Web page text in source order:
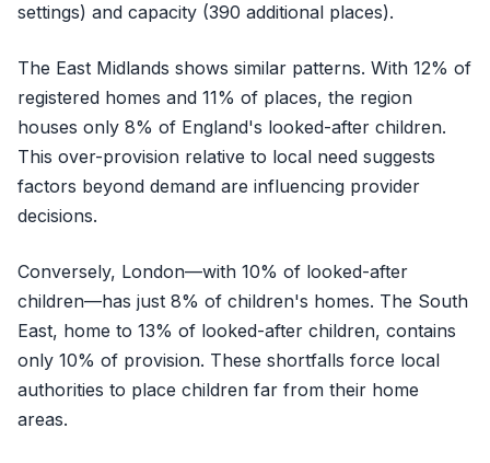
settings) and capacity (390 additional places).
The East Midlands shows similar patterns. With 12% of
registered homes and 11% of places, the region
houses only 8% of England's looked-after children.
This over-provision relative to local need suggests
factors beyond demand are influencing provider
decisions.
Conversely, London—with 10% of looked-after
children—has just 8% of children's homes. The South
East, home to 13% of looked-after children, contains
only 10% of provision. These shortfalls force local
authorities to place children far from their home
areas.